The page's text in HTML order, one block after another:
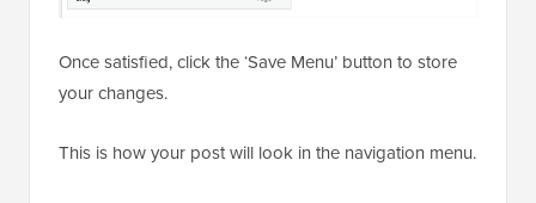
Once satisfied, click the ‘Save Menu’ button to store
your changes.
This is how your post will look in the navigation menu.